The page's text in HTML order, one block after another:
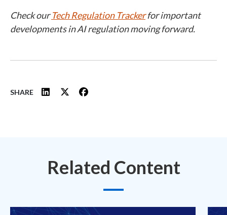
Check ourTech Regulation Trackerfor important
developments in AI regulation moving forward.
SHARE
Related Content